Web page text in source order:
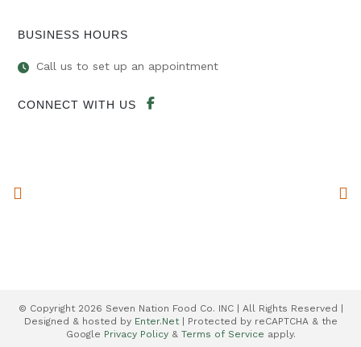
BUSINESS HOURS
Call us to set up an appointment
CONNECT WITH US
© Copyright 2026 Seven Nation Food Co. INC | All Rights Reserved |
Designed & hosted by Enter.Net| Protected by reCAPTCHA & the
Google Privacy Policy& Terms of Service apply.